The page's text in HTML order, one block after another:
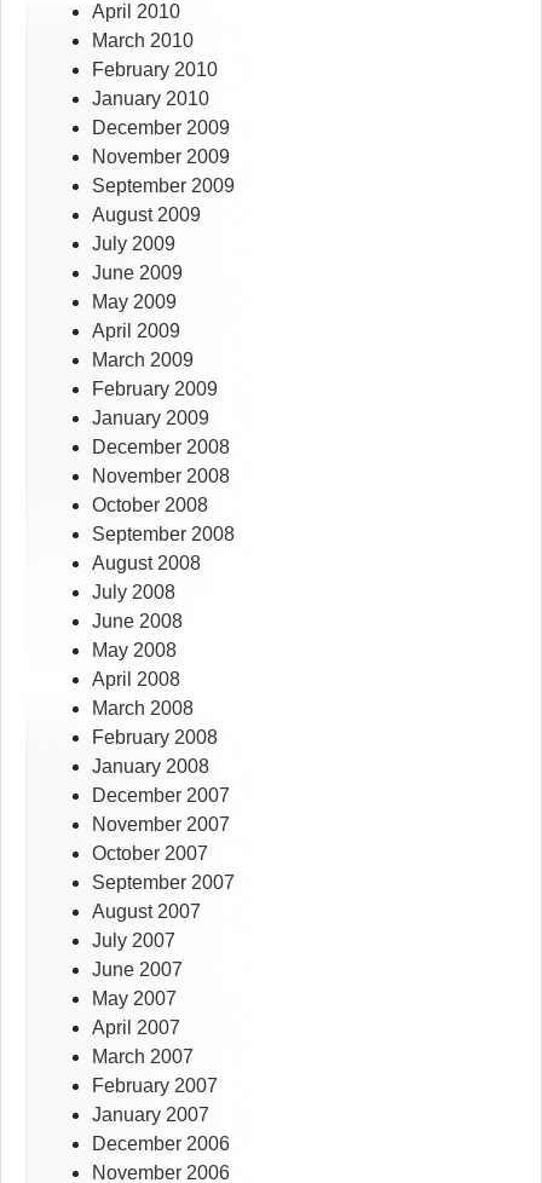
April 2010
March 2010
February 2010
January 2010
December 2009
November 2009
September 2009
August 2009
July 2009
June 2009
May 2009
April 2009
March 2009
February 2009
January 2009
December 2008
November 2008
October 2008
September 2008
August 2008
July 2008
June 2008
May 2008
April 2008
March 2008
February 2008
January 2008
December 2007
November 2007
October 2007
September 2007
August 2007
July 2007
June 2007
May 2007
April 2007
March 2007
February 2007
January 2007
December 2006
November 2006